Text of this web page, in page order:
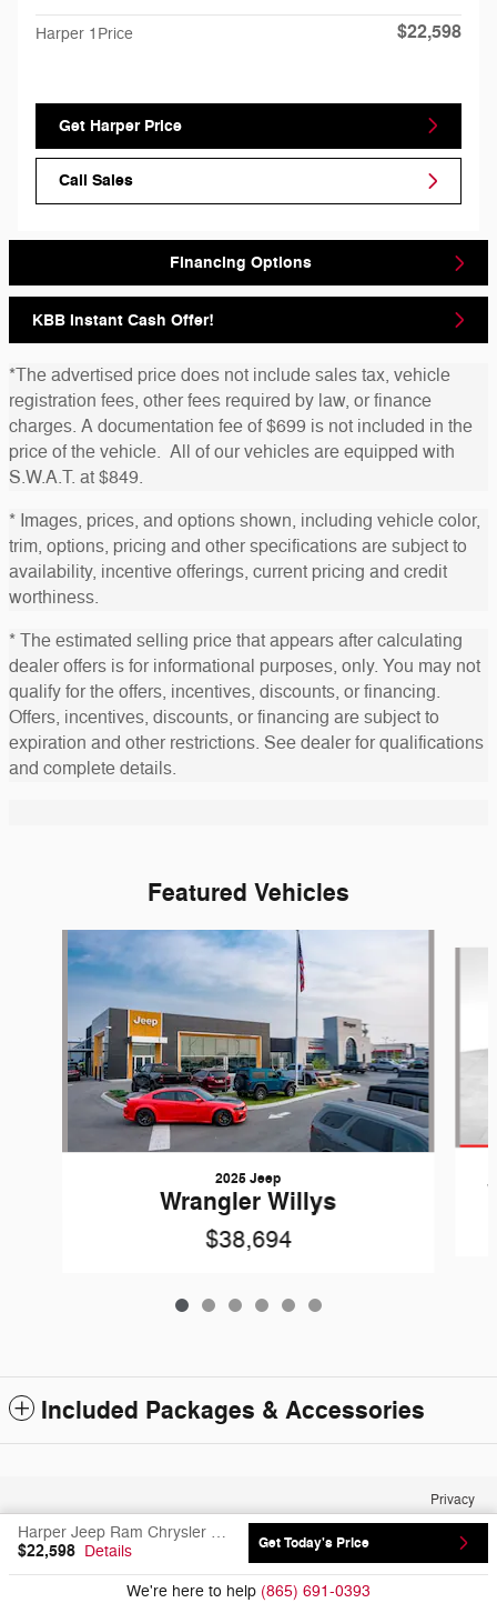
Harper 1Price $22,598
Get Harper Price
Call Sales
Financing Options
KBB Instant Cash Offer!
*The advertised price does not include sales tax, vehicle
registration fees, other fees required by law, or finance
charges. A documentation fee of $699 is not included in the
price of the vehicle. All of our vehicles are equipped with
S.W.A.T. at $849.
* Images, prices, and options shown, including vehicle color,
trim, options, pricing and other specifications are subject to
availability, incentive offerings, current pricing and credit
worthiness.
* The estimated selling price that appears after calculating
dealer offers is for informational purposes, only. You may not
qualify for the offers, incentives, discounts, or financing.
Offers, incentives, discounts, or financing are subject to
expiration and other restrictions. See dealer for qualifications
and complete details.
Featured Vehicles
2025 Jeep
Wrangler Willys
$38,694
Included Packages & Accessories
Harper Jeep Ram Chrysler Dodge's Price
$22,598 Details Get Today's Price
We're here to help (865) 691-0393
Privacy